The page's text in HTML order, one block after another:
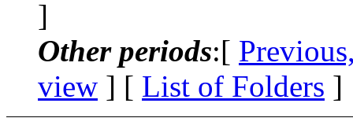
]
Other periods:[
view ] [ List of Folders ]